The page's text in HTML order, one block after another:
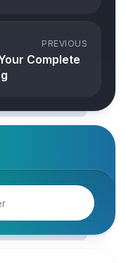
PREVIOUS
Complete